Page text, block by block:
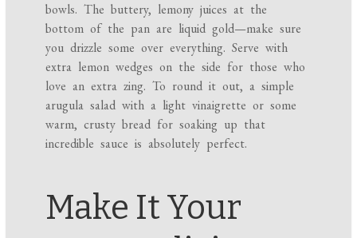
bowls. The buttery, lemony juices at the
bottom of the pan are liquid gold—make sure
you drizzle some over everything. Serve with
extra lemon wedges on the side for those who
love an extra zing. To round it out, a simple
arugula salad with a light vinaigrette or some
warm, crusty bread for soaking up that
incredible sauce is absolutely perfect.
Make It Your